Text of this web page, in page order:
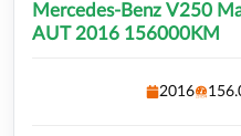
Mercedes-Benz V250
AUT 2016 156000KM
2016